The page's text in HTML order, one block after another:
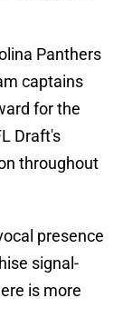
Panthers
captains
for the
Draft's
throughout
presence
signal-
is more